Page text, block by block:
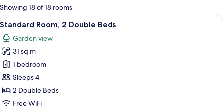
for
rooms
Showing 18 of 18 rooms
View
all
photos
for
Standard
Room,
2
Double
A hotel room with two beds, a
12
Standard Room, 2 Double Beds
Garden view
31 sq m
1 bedroom
Sleeps 4
2 Double Beds
Free WiFi